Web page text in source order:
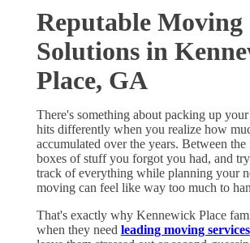
Reputable Moving
Solutions in
Place, GA
There's something about packing up
hits differently when you realize how
accumulated over the years. Between
boxes of stuff you forgot you had, and
track of everything while planning your
moving can feel like way too much to
That's exactly why Kennewick Place
when they need leading moving services